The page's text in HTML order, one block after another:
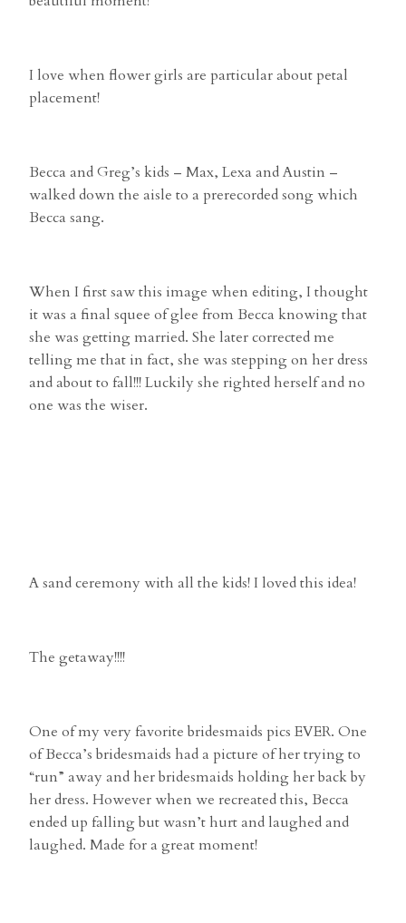
I love when flower girls are particular about petal
placement!
Becca and Greg’s kids – Max, Lexa and Austin –
walked down the aisle to a prerecorded song which
Becca sang.
When I first saw this image when editing, I thought
it was a final squee of glee from Becca knowing that
she was getting married. She later corrected me
telling me that in fact, she was stepping on her dress
and about to fall!!! Luckily she righted herself and no
one was the wiser.
A sand ceremony with all the kids! I loved this idea!
The getaway!!!!
One of my very favorite bridesmaids pics EVER. One
of Becca’s bridesmaids had a picture of her trying to
“run” away and her bridesmaids holding her back by
her dress. However when we recreated this, Becca
ended up falling but wasn’t hurt and laughed and
laughed. Made for a great moment!